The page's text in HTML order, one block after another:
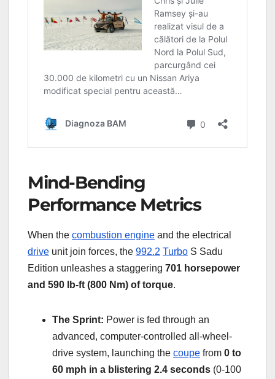
Mind-Bending
Performance Metrics
When the combustion engine and the electrical
drive unit join forces, the 992.2 Turbo S Sadu
Edition unleashes a staggering 701 horsepower
and 590 lb-ft (800 Nm) of torque.
The Sprint: Power is fed through an
advanced, computer-controlled all-wheel-
drive system, launching the coupe from 0 to
60 mph in a blistering 2.4 seconds (0-100